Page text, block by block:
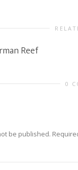
Reef
0
be published.